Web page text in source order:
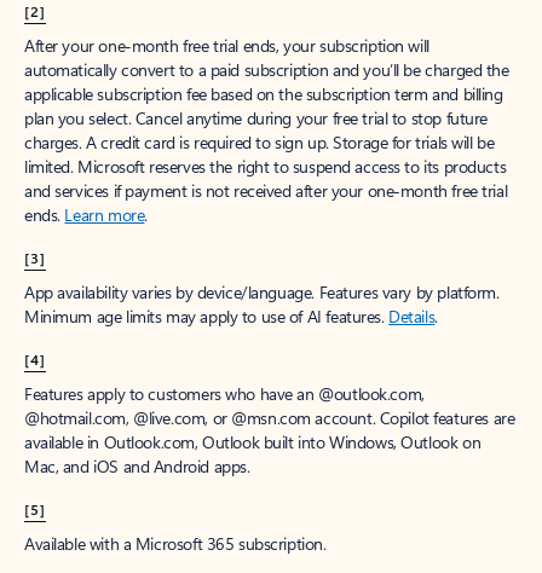
[2]
After your one-month free trial ends, your subscription will
automatically convert to a paid subscription and you’ll be charged the
applicable subscription fee based on the subscription term and billing
plan you select. Cancel anytime during your free trial to stop future
charges. A credit card is required to sign up. Storage for trials will be
limited. Microsoft reserves the right to suspend access to its products
and services if payment is not received after your one-month free trial
ends. Learn more.
[3]
App availability varies by device/language. Features vary by platform.
Minimum age limits may apply to use of AI features. Details.
[4]
Features apply to customers who have an @outlook.com,
@hotmail.com, @live.com, or @msn.com account. Copilot features are
available in Outlook.com, Outlook built into Windows, Outlook on
Mac, and iOS and Android apps.
[5]
Available with a Microsoft 365 subscription.